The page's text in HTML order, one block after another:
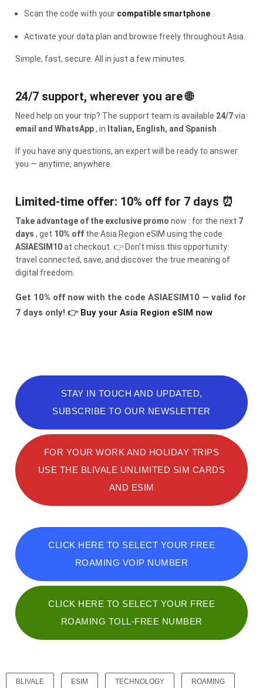
Scan the code with your compatible smartphone .
Activate your data plan and browse freely throughout Asia.
Simple, fast, secure. All in just a few minutes.
24/7 support, wherever you are 🌐
Need help on your trip? The support team is available 24/7via
email and WhatsApp, in Italian, English, and Spanish .
If you have any questions, an expert will be ready to answer
you — anytime, anywhere.
Limited-time offer: 10% off for 7 days ⏰
Take advantage of the exclusive promo now : for the next 7
days , get 10% off the Asia Region eSIM using the code
ASIAESIM10at checkout. 👉 Don't miss this opportunity:
travel connected, save, and discover the true meaning of
digital freedom.
Get 10% off now with the code ASIAESIM10 — valid for
7 days only! 👉 Buy your Asia Region eSIM now
STAY IN TOUCH AND UPDATED,
SUBSCRIBE TO OUR NEWSLETTER
FOR YOUR WORK AND HOLIDAY TRIPS
USE THE BLIVALE UNLIMITED SIM CARDS
AND ESIM
CLICK HERE TO SELECT YOUR FREE
ROAMING VOIP NUMBER
CLICK HERE TO SELECT YOUR FREE
ROAMING TOLL-FREE NUMBER
BLIVALE ESIM TECHNOLOGY ROAMING